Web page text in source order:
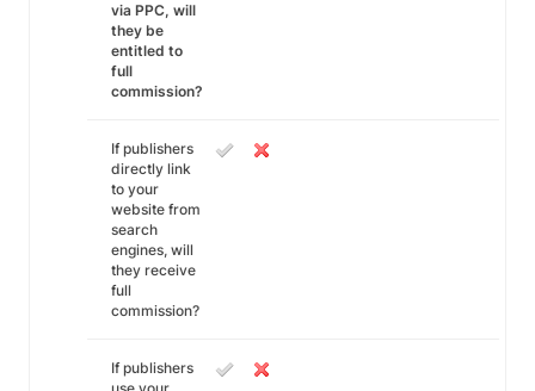
via PPC, will
they be
entitled to
full
commission?
If publishers
directly link
to your
website from
search
engines, will
they receive
full
commission?
If publishers